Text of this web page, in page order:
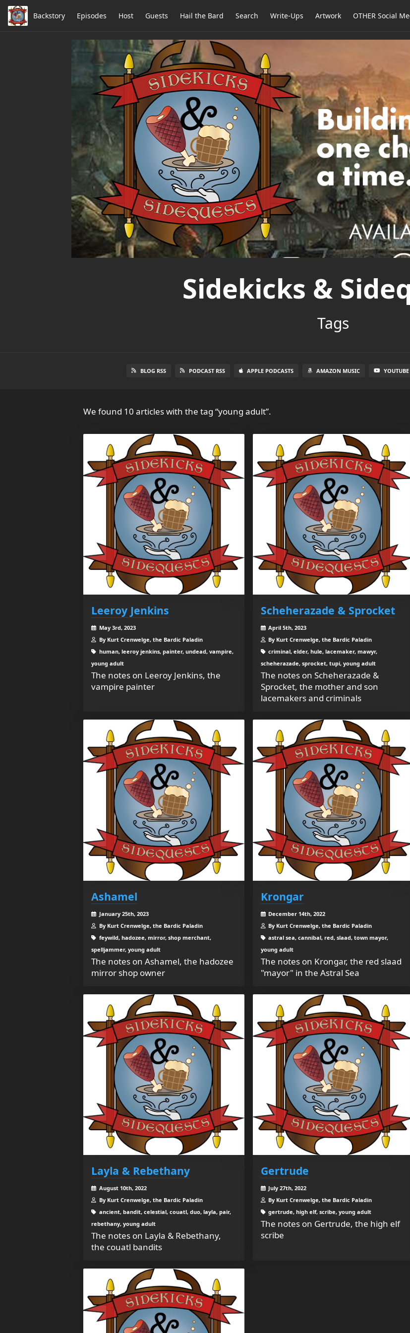
Backstory Episodes Host Guests Hail the Bard Search Write-Ups Artwork OTHER Social
Sidekicks &
Tags
BLOG RSS PODCAST RSS APPLE PODCASTS AMAZON MUSIC
We found 10 articles with the tag “young adult”.
Leeroy Jenkins
May 3rd, 2023
By Kurt Crenwelge, the Bardic Paladin
human, leeroy jenkins, painter, undead, vampire,
young adult
The notes on Leeroy Jenkins, the
vampire painter
Scheherazade & Sprocket
April 5th, 2023
By Kurt Crenwelge, the Bardic Paladin
criminal, elder, hule, lacemaker, mawyr,
scheherazade, sprocket, tupi, young adult
The notes on Scheherazade &
Sprocket, the mother and son
lacemakers and criminals
Ashamel
January 25th, 2023
By Kurt Crenwelge, the Bardic Paladin
feywild, hadozee, mirror, shop merchant,
spelljammer, young adult
The notes on Ashamel, the hadozee
mirror shop owner
Krongar
December 14th, 2022
By Kurt Crenwelge, the Bardic Paladin
astral sea, cannibal, red, slaad, town mayor,
young adult
The notes on Krongar, the red slaad
"mayor" in the Astral Sea
Layla & Rebethany
August 10th, 2022
By Kurt Crenwelge, the Bardic Paladin
ancient, bandit, celestial, couatl, duo, layla, pair,
rebethany, young adult
The notes on Layla & Rebethany,
the couatl bandits
Gertrude
July 27th, 2022
By Kurt Crenwelge, the Bardic Paladin
gertrude, high elf, scribe, young adult
The notes on Gertrude, the high elf
scribe